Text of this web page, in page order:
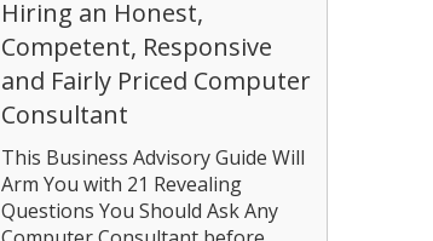
Hiring an Honest,
Competent, Responsive
and Fairly Priced Computer
Consultant
This Business Advisory Guide Will
Arm You with 21 Revealing
Questions You Should Ask Any